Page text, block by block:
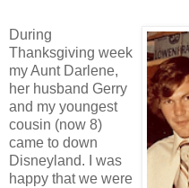
During
Thanksgiving week
my Aunt Darlene,
her husband Gerry
and my youngest
cousin (now 8)
came to down
Disneyland. I was
happy that we were